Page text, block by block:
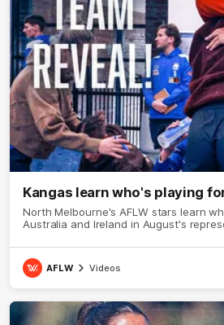
Kangas learn who's playing
North Melbourne's AFLW stars learn
Australia and Ireland in August's
AFLW Videos